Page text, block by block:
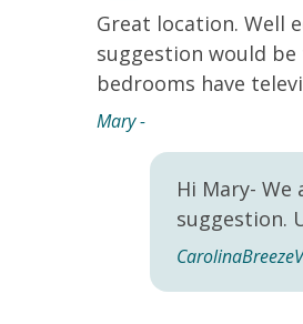
Great location. Well
suggestion would
bedrooms have
Mary -
Hi Mary-
suggestion.